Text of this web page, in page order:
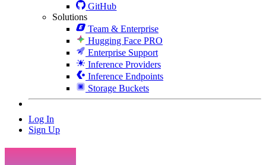
GitHub
Solutions
Team & Enterprise
Hugging Face PRO
Enterprise Support
Inference Providers
Inference Endpoints
Storage Buckets
Log In
Sign Up